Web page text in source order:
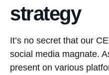
strategy
It’s no secret that our
social media magnate.
present on various